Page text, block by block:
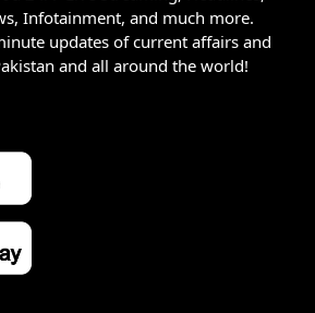
Infotainment, and much more.
updates of current affairs and
and all around the world!